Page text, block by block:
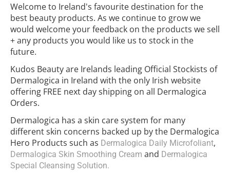
Welcome to Ireland's favourite destination for the
best beauty products. As we continue to grow we
would welcome your feedback on the products we sell
+ any products you would like us to stock in the
future.
Kudos Beauty are Irelands leading Official Stockists of
Dermalogica in Ireland with the only Irish website
offering FREE next day shipping on all Dermalogica
Orders.
Dermalogica has a skin care system for many
different skin concerns backed up by the Dermalogica
Hero Products such as Dermalogica Daily Microfoliant,
Dermalogica Skin Smoothing Cream and Dermalogica
Special Cleansing Solution.